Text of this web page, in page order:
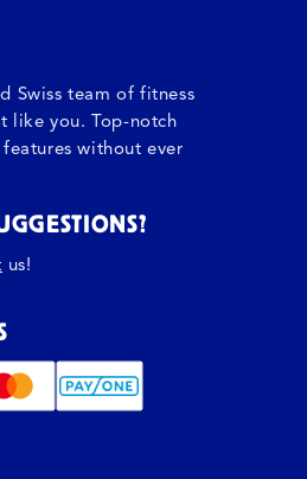
Swiss team of fitness
like you. Top-notch
without ever
us!